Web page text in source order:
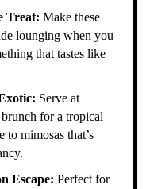
Treat: Make these
lounging when you
that tastes like
Serve at
for a tropical
to mimosas that’s
Escape: Perfect for